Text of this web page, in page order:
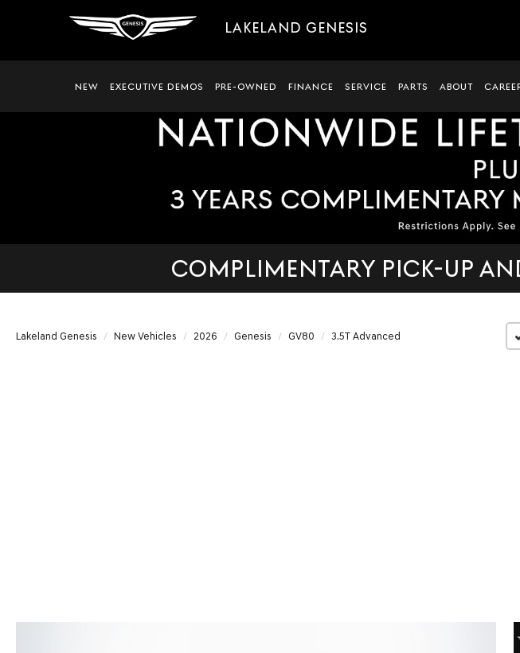
LAKELAND GENESIS
NEW EXECUTIVE DEMOS PRE-OWNED FINANCE SERVICE PARTS ABOUT
COMPLIMENTARY PICK-UP
Lakeland Genesis New Vehicles 2026 Genesis GV80 3.5T Advanced